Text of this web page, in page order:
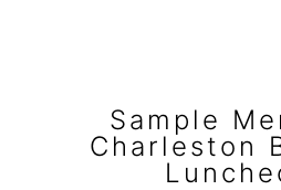
Sample
Charleston